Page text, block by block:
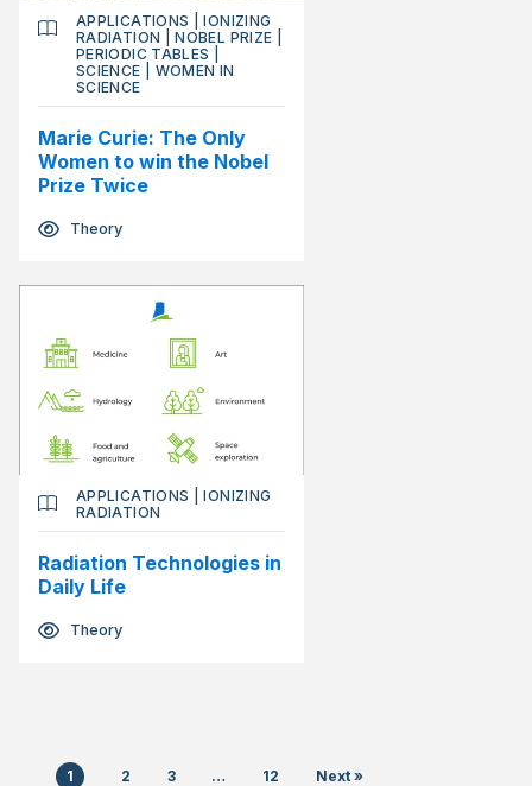
APPLICATIONS |IONIZING
RADIATION |NOBEL PRIZE
PERIODIC TABLES
SCIENCE
WOMEN IN
SCIENCE
Marie Curie: The Only
Women to win the Nobel
Prize Twice
Theory
APPLICATIONS |IONIZING
RADIATION
Radiation Technologies in
Daily Life
Theory
1 2 3 … 12 Next »